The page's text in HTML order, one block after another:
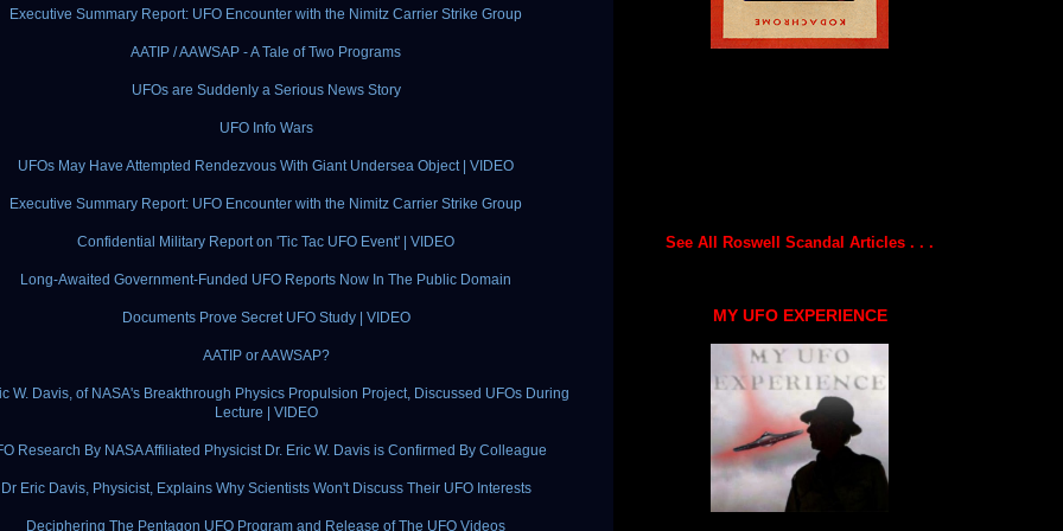
Executive Summary Report: UFO Encounter with the Nimitz Carrier Strike Group
AATIP / AAWSAP - A Tale of Two Programs
UFOs are Suddenly a Serious News Story
UFO Info Wars
UFOs May Have Attempted Rendezvous With Giant Undersea Object | VIDEO
Executive Summary Report: UFO Encounter with the Nimitz Carrier Strike Group
Confidential Military Report on 'Tic Tac UFO Event' | VIDEO
Long-Awaited Government-Funded UFO Reports Now In The Public Domain
Documents Prove Secret UFO Study | VIDEO
AATIP or AAWSAP?
W. Davis, of NASA's Breakthrough Physics Propulsion Project, Discussed UFOs During
Lecture | VIDEO
Research By NASA Affiliated Physicist Dr. Eric W. Davis is Confirmed By Colleague
Dr Eric Davis, Physicist, Explains Why Scientists Won't Discuss Their UFO Interests
Deciphering The Pentagon UFO Program and Release of The UFO Videos
See All Roswell Scandal Articles . . .
MY UFO EXPERIENCE